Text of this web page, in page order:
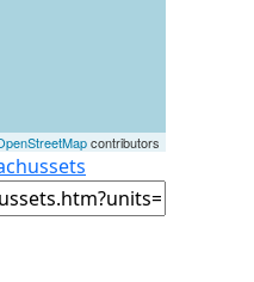
contributors